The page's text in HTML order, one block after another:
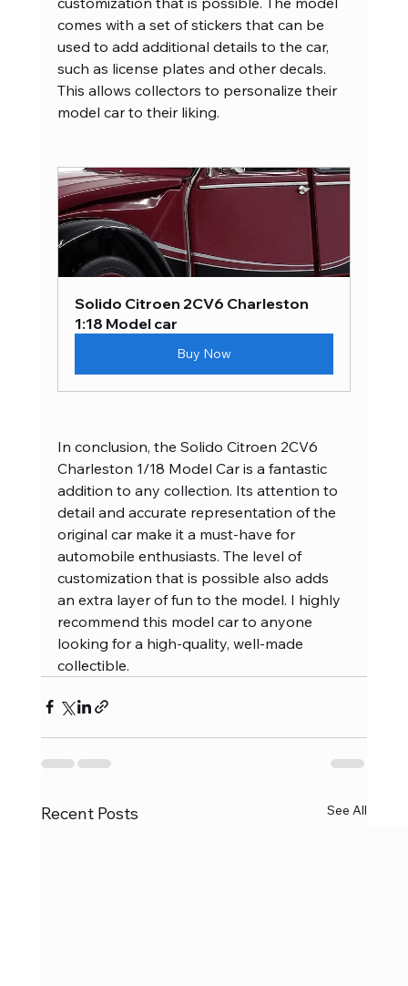
comes with a set of stickers that can be
used to add additional details to the car,
such as license plates and other decals.
This allows collectors to personalize their
model car to their liking.
Solido Citroen 2CV6 Charleston
1:18 Model car
Buy Now
In conclusion, the Solido Citroen 2CV6
Charleston 1/18 Model Car is a fantastic
addition to any collection. Its attention to
detail and accurate representation of the
original car make it a must-have for
automobile enthusiasts. The level of
customization that is possible also adds
an extra layer of fun to the model. I highly
recommend this model car to anyone
looking for a high-quality, well-made
collectible.
Recent Posts See All